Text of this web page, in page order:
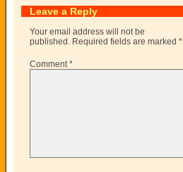
Leave a Reply
Your email address will not be
published. Required fields are marked *
Comment*